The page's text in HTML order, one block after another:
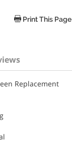
Print This Page
Replacement